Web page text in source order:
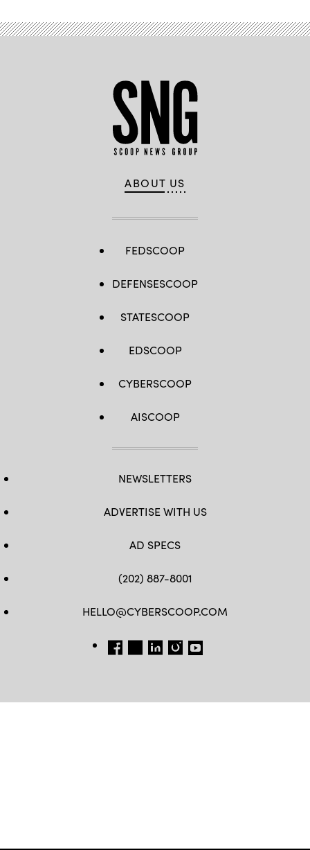
ABOUT US
FEDSCOOP
DEFENSESCOOP
STATESCOOP
EDSCOOP
CYBERSCOOP
AISCOOP
NEWSLETTERS
ADVERTISE WITH US
AD SPECS
(202) 887-8001
HELLO@CYBERSCOOP.COM
FB TW LINKEDIN
IG YT